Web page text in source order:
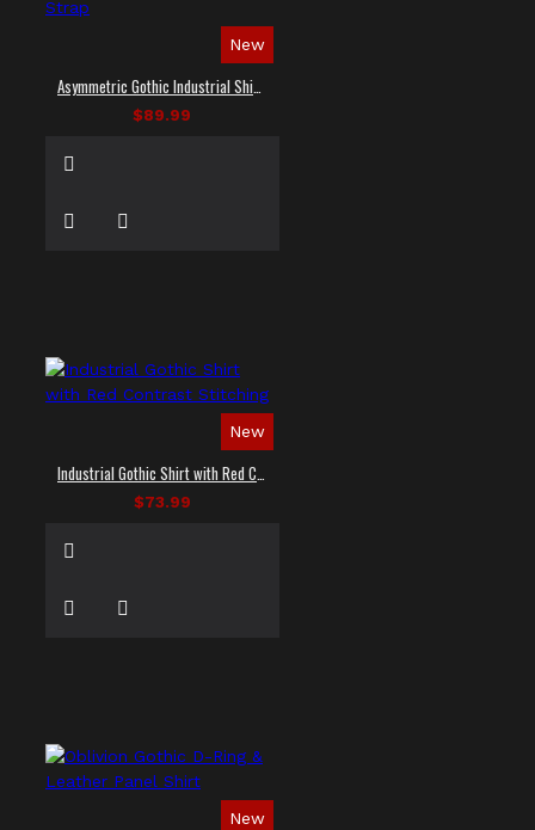
New
$89.99
New
$73.99
New